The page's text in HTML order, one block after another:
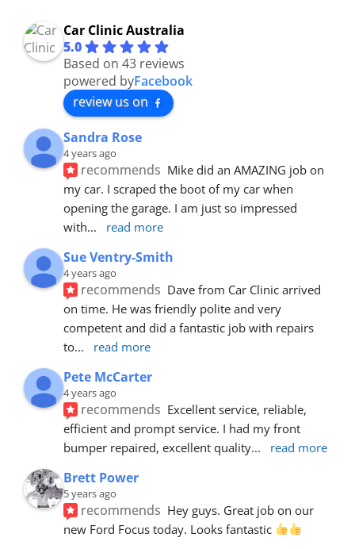
Car Clinic Australia
5.0
Based on 43 reviews
powered byFacebook
review us on
Sandra Rose
4 years ago
recommends Mike did an AMAZING job on
my car. I scraped the boot of my car when
opening the garage. I am just so impressed
with... read more
Sue Ventry-Smith
4 years ago
recommends Dave from Car Clinic arrived
on time. He was friendly polite and very
competent and did a fantastic job with repairs
to... read more
Pete McCarter
4 years ago
recommends Excellent service, reliable,
efficient and prompt service. I had my front
bumper repaired, excellent quality... read more
Brett Power
5 years ago
recommends Hey guys. Great job on our
new Ford Focus today. Looks fantastic